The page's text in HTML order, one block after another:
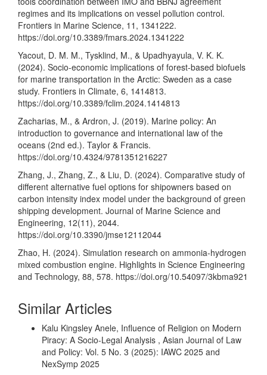
regimes and its implications on vessel pollution control.
Frontiers in Marine Science, 11, 1341222.
https://doi.org/10.3389/fmars.2024.1341222
Yacout, D. M. M., Tysklind, M., & Upadhyayula, V. K. K.
(2024). Socio-economic implications of forest-based biofuels
for marine transportation in the Arctic: Sweden as a case
study. Frontiers in Climate, 6, 1414813.
https://doi.org/10.3389/fclim.2024.1414813
Zacharias, M., & Ardron, J. (2019). Marine policy: An
introduction to governance and international law of the
oceans (2nd ed.). Taylor & Francis.
https://doi.org/10.4324/9781351216227
Zhang, J., Zhang, Z., & Liu, D. (2024). Comparative study of
different alternative fuel options for shipowners based on
carbon intensity index model under the background of green
shipping development. Journal of Marine Science and
Engineering, 12(11), 2044.
https://doi.org/10.3390/jmse12112044
Zhao, H. (2024). Simulation research on ammonia-hydrogen
mixed combustion engine. Highlights in Science Engineering
and Technology, 88, 578. https://doi.org/10.54097/3kbma921
Similar Articles
Kalu Kingsley Anele, Influence of Religion on Modern
Piracy: A Socio-Legal Analysis , Asian Journal of Law
and Policy: Vol. 5 No. 3 (2025): IAWC 2025 and
NexSymp 2025